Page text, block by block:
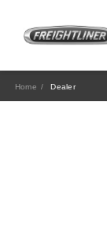
Home Dealer